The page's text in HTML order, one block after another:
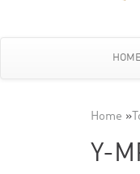
HOME
Home »
Y-